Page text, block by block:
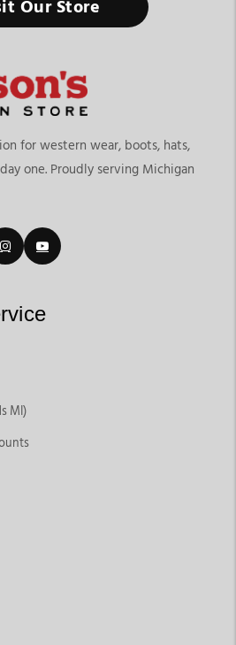
Our Store
for western wear, boots, hats,
one. Proudly serving Michigan
MI)